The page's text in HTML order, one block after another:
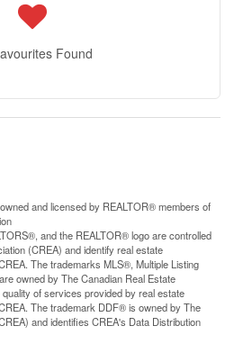
Found
and licensed by REALTOR® members of
and the REALTOR® logo are controlled
(CREA) and identify real estate
The trademarks MLS®, Multiple Listing
owned by The Canadian Real Estate
of services provided by real estate
The trademark DDF® is owned by The
and identifies CREA's Data Distribution